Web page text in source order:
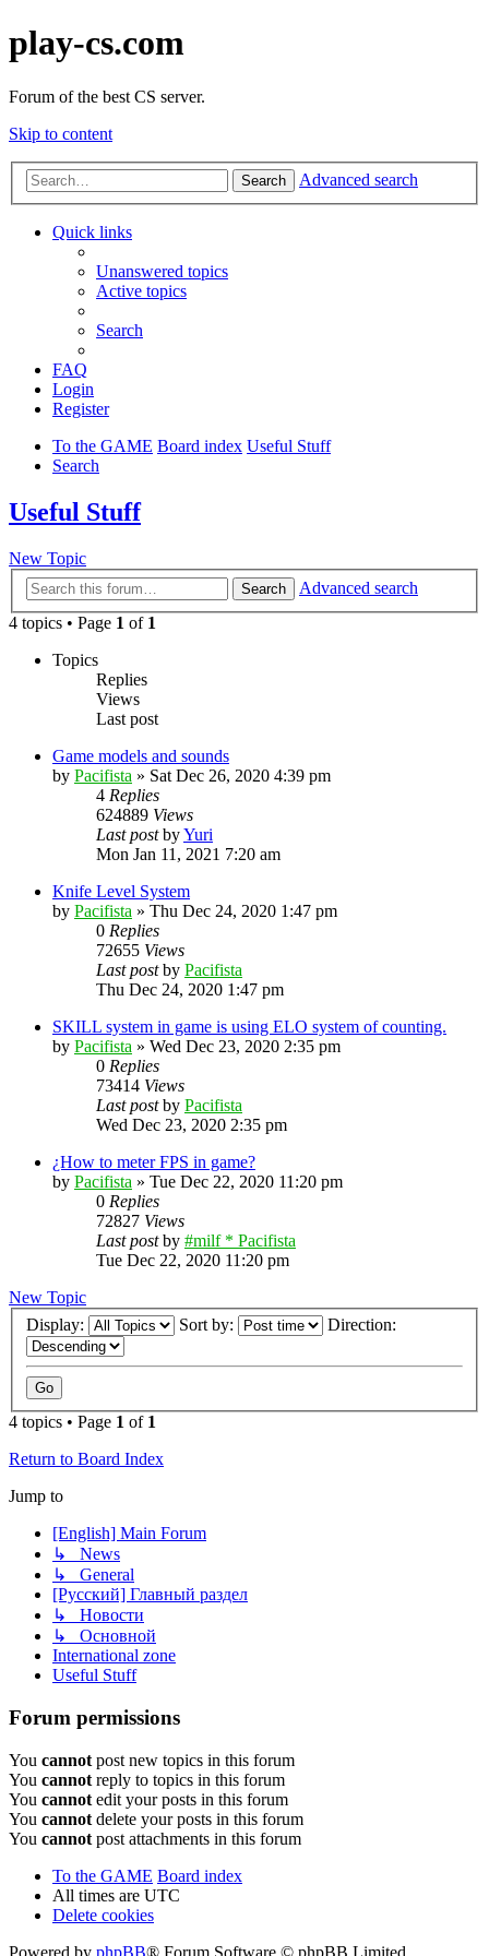
play-cs.com
Forum of the best CS server.
Skip to content
Search Advanced search
Quick links
Unanswered topics
Active topics
Search
FAQ
Login
Register
To the GAME Board index Useful Stuff
Search
Useful Stuff
New Topic
Search
Advanced search
4 topics • Page 1 of 1
Topics
Replies
Views
Last post
Game models and sounds
by Pacifista » Sat Dec 26, 2020 4:39 pm
4 Replies
624889 Views
Last postbyYuri
Mon Jan 11, 2021 7:20 am
Knife Level System
by Pacifista » Thu Dec 24, 2020 1:47 pm
0 Replies
72655 Views
Last postby Pacifista
Thu Dec 24, 2020 1:47 pm
SKILL system in game is using ELO system of counting.
by Pacifista » Wed Dec 23, 2020 2:35 pm
0 Replies
73414 Views
Last postby Pacifista
Wed Dec 23, 2020 2:35 pm
¿How to meter FPS in game?
by Pacifista » Tue Dec 22, 2020 11:20 pm
0 Replies
72827 Views
Last postby #milf * Pacifista
Tue Dec 22, 2020 11:20 pm
New Topic
Display:
Sort by: Direction:
4 topics • Page 1 of 1
Return to Board Index
Jump to
[English] Main Forum
↳ News
↳ General
[Русский] Главный раздел
↳ Новости
↳ Основной
International zone
Useful Stuff
Forum permissions
You cannot post new topics in this forum
You cannot reply to topics in this forum
You cannot edit your posts in this forum
You cannot delete your posts in this forum
You cannot post attachments in this forum
To the GAME Board index
All times are UTC
Delete cookies
Powered by phpBB® Forum Software © phpBB Limited